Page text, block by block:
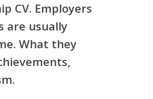
CV. Employers
are usually
What they